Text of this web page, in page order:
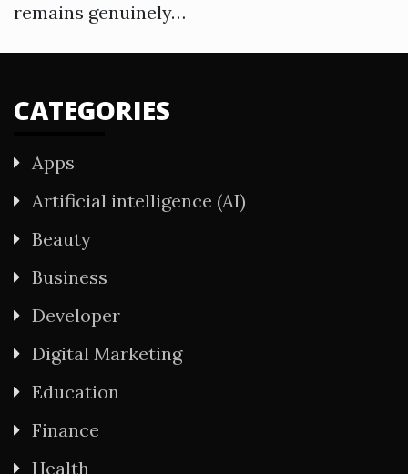
remains genuinely…
CATEGORIES
Apps
Artificial intelligence (AI)
Beauty
Business
Developer
Digital Marketing
Education
Finance
Health